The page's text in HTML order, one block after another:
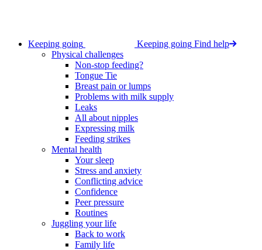
Keeping going Keeping going Find help
Physical challenges
Non-stop feeding?
Tongue Tie
Breast pain or lumps
Problems with milk supply
Leaks
All about nipples
Expressing milk
Feeding strikes
Mental health
Your sleep
Stress and anxiety
Conflicting advice
Confidence
Peer pressure
Routines
Juggling your life
Back to work
Family life